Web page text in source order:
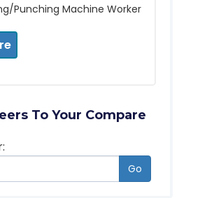
Punching Machine Worker
To Your Compare
Go